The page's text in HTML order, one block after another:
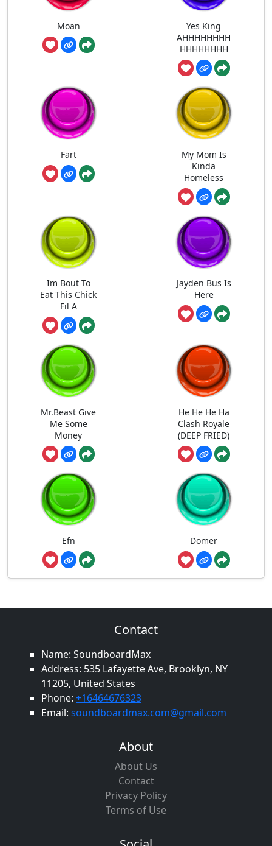
Moan
Yes King
AHHHHHHHH
HHHHHHHH
Fart
My Mom Is
Kinda
Homeless
Im Bout To
Eat This Chick
Fil A
Jayden Bus Is
Here
Mr.Beast Give
Me Some
Money
He He He Ha
Clash Royale
(DEEP FRIED)
Efn Domer
Contact
Name: SoundboardMax
Address: 535 Lafayette Ave, Brooklyn, NY
11205, United States
Phone: +16464676323
Email: soundboardmax.com@gmail.com
About
About Us
Contact
Privacy Policy
Terms of Use